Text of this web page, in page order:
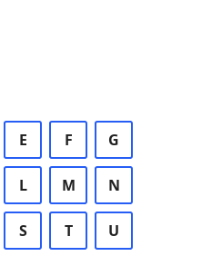
E F G
L M N
S T U